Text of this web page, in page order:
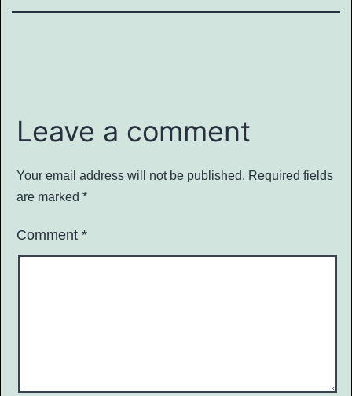
Leave a comment
Your email address will not be published. Required fields
are marked *
Comment *